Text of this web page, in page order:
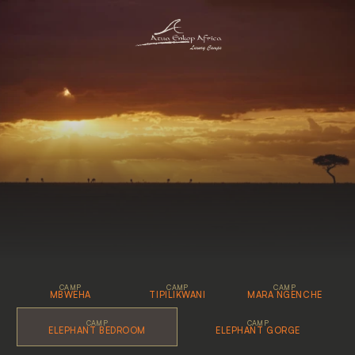
CAMP
MBWEHA
CAMP
TIPILIKWANI
CAMP
MARA NGENCHE
CAMP
ELEPHANT BEDROOM
CAMP
ELEPHANT GORGE
Gallery